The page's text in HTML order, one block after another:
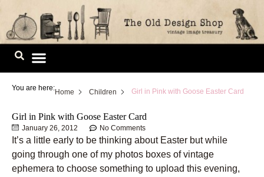
Skip
content
You are here:Home Children Girl in Pink with Goose Easter Card
Girl in Pink with Goose Easter Card
January 26, 2012 No Comments
It’s a little early to be thinking about Easter but while
going through one of my photos boxes of vintage
ephemera to choose something to upload this evening,